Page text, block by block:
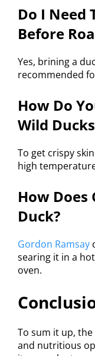
Do I Need
Before
Yes, brining a
recommended
How Do
Wild
To get crispy
high
How Does
Duck?
Gordon Ramsay
searing it in a
oven.
To sum it up,
and nutritious